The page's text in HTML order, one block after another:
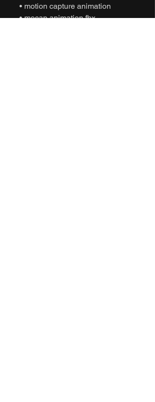
• motion capture animation
• mocap animation fbx